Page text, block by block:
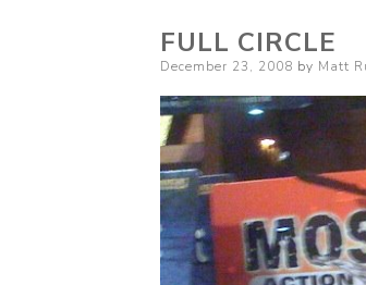
FULL CIRCLE
Posted
December 23, 2008 by Matt